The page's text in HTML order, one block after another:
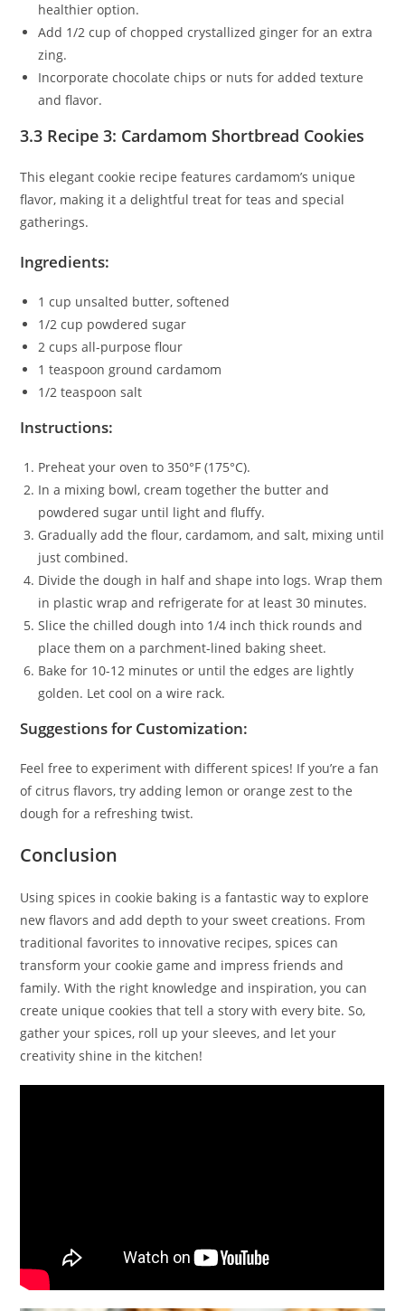
healthier option.
Add 1/2 cup of chopped crystallized ginger for an extra
zing.
Incorporate chocolate chips or nuts for added texture
and flavor.
3.3 Recipe 3: Cardamom Shortbread Cookies
This elegant cookie recipe features cardamom’s unique
flavor, making it a delightful treat for teas and special
gatherings.
Ingredients:
1 cup unsalted butter, softened
1/2 cup powdered sugar
2 cups all-purpose flour
1 teaspoon ground cardamom
1/2 teaspoon salt
Instructions:
Preheat your oven to 350°F (175°C).
In a mixing bowl, cream together the butter and
powdered sugar until light and fluffy.
Gradually add the flour, cardamom, and salt, mixing until
just combined.
Divide the dough in half and shape into logs. Wrap them
in plastic wrap and refrigerate for at least 30 minutes.
Slice the chilled dough into 1/4 inch thick rounds and
place them on a parchment-lined baking sheet.
Bake for 10-12 minutes or until the edges are lightly
golden. Let cool on a wire rack.
Suggestions for Customization:
Feel free to experiment with different spices! If you’re a fan
of citrus flavors, try adding lemon or orange zest to the
dough for a refreshing twist.
Conclusion
Using spices in cookie baking is a fantastic way to explore
new flavors and add depth to your sweet creations. From
traditional favorites to innovative recipes, spices can
transform your cookie game and impress friends and
family. With the right knowledge and inspiration, you can
create unique cookies that tell a story with every bite. So,
gather your spices, roll up your sleeves, and let your
creativity shine in the kitchen!